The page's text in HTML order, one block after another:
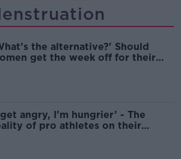
the alternative?' Should
get the week off for their
get angry, I’m hungrier’ - The
of pro athletes on their